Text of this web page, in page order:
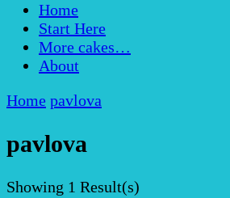
Home
Start Here
More cakes…
About
Home pavlova
pavlova
Showing 1 Result(s)